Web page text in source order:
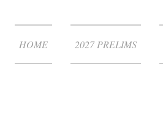
HOME 2027 PRELIMS